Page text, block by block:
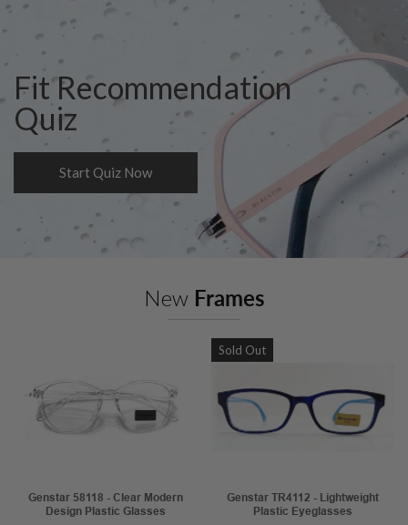
Fit Recommendation
Quiz
Start Quiz Now
NewFrames
Genstar 58118 - Clear Modern
Design Plastic Glasses
Sold Out
Genstar TR4112 - Lightweight
Plastic Eyeglasses